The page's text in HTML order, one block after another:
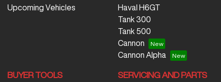
Upcoming Vehicles
Haval H6GT
Tank 300
Tank 500
Cannon
Cannon Alpha
BUYER TOOLS SERVICING AND PARTS